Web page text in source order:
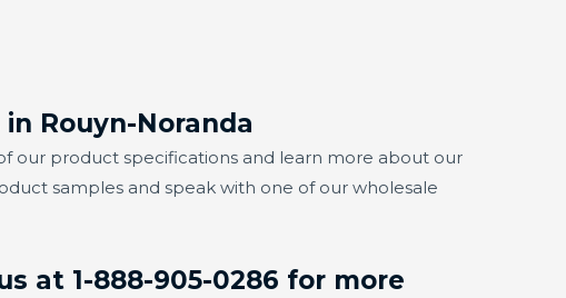
Rouyn-Noranda
our product specifications and learn more about our
samples and speak with one of our wholesale
at 1-888-905-0286 for more